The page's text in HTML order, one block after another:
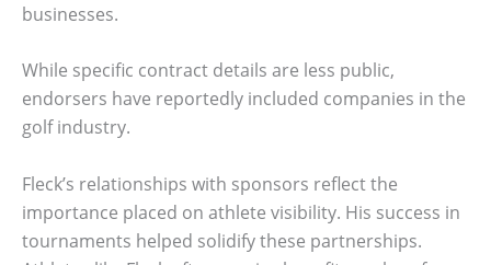
businesses.
While specific contract details are less public,
endorsers have reportedly included companies in the
golf industry.
Fleck’s relationships with sponsors reflect the
importance placed on athlete visibility. His success in
tournaments helped solidify these partnerships.